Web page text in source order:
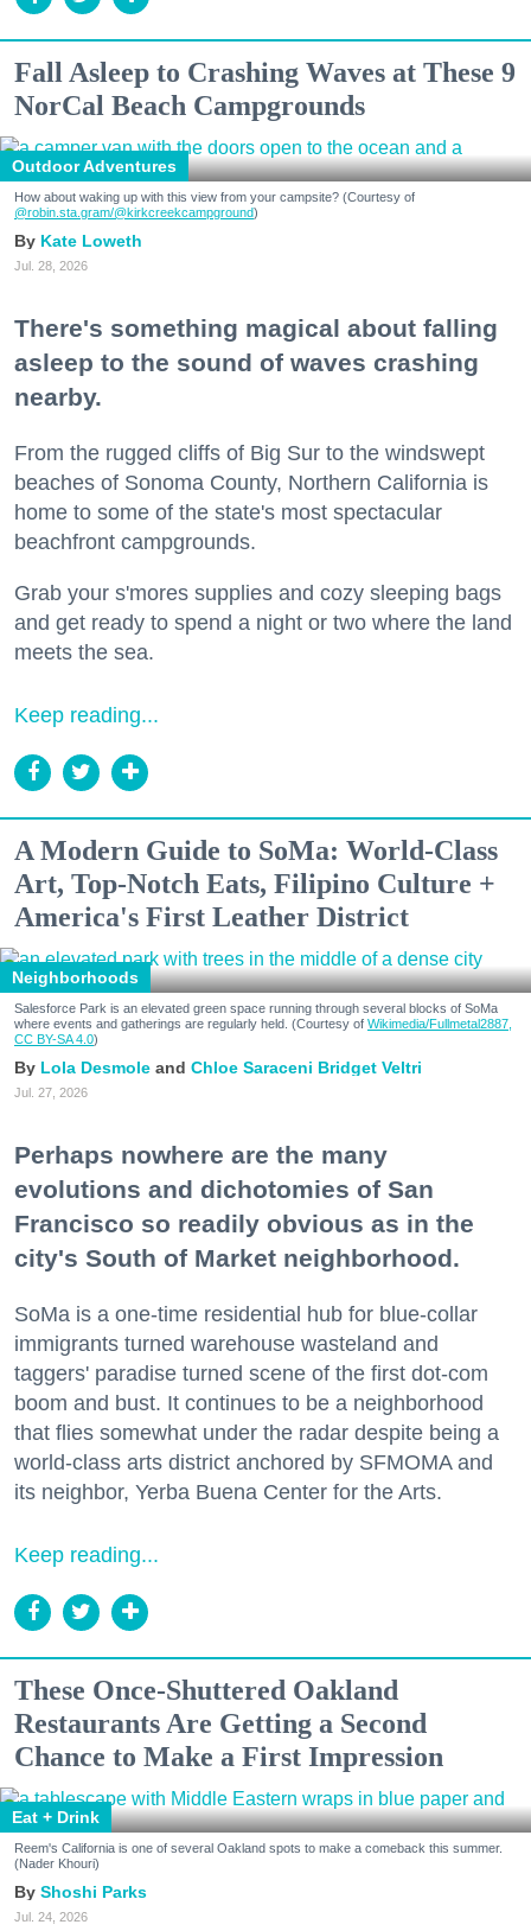
Fall Asleep to Crashing Waves at These 9
NorCal Beach Campgrounds
Outdoor Adventures
How about waking up with this view from your campsite? (Courtesy of
@robin.sta.gram/@kirkcreekcampground)
Kate Loweth
Jul. 28, 2026
There's something magical about falling
asleep to the sound of waves crashing
nearby.
From the rugged cliffs of Big Sur to the windswept
beaches of Sonoma County, Northern California is
home to some of the state's most spectacular
beachfront campgrounds.
Grab your s'mores supplies and cozy sleeping bags
and get ready to spend a night or two where the land
meets the sea.
Keep reading...
A Modern Guide to SoMa: World-Class
Art, Top-Notch Eats, Filipino Culture +
America's First Leather District
Neighborhoods
Salesforce Park is an elevated green space running through several blocks of SoMa
where events and gatherings are regularly held. (Courtesy of Wikimedia/Fullmetal2887,
CC BY-SA 4.0)
Lola Desmole Chloe Saraceni Bridget Veltri
Jul. 27, 2026
Perhaps nowhere are the many
evolutions and dichotomies of San
Francisco so readily obvious as in the
city's South of Market neighborhood.
SoMa is a one-time residential hub for blue-collar
immigrants turned warehouse wasteland and
taggers' paradise turned scene of the first dot-com
boom and bust. It continues to be a neighborhood
that flies somewhat under the radar despite being a
world-class arts district anchored by SFMOMA and
its neighbor, Yerba Buena Center for the Arts.
Keep reading...
These Once-Shuttered Oakland
Restaurants Are Getting a Second
Chance to Make a First Impression
Eat + Drink
Reem's California is one of several Oakland spots to make a comeback this summer.
(Nader Khouri)
Shoshi Parks
Jul. 24, 2026